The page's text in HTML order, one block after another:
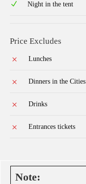
Night in the tent
Price Excludes
Lunches
Dinners in the Cities
Drinks
Entrances tickets
Note: